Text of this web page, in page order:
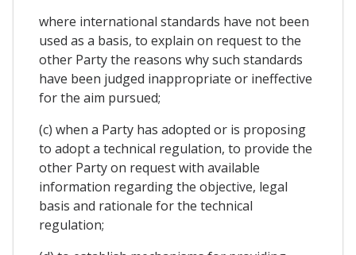
where international standards have not been
used as a basis, to explain on request to the
other Party the reasons why such standards
have been judged inappropriate or ineffective
for the aim pursued;
(c) when a Party has adopted or is proposing
to adopt a technical regulation, to provide the
other Party on request with available
information regarding the objective, legal
basis and rationale for the technical
regulation;